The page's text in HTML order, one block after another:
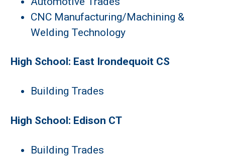
CNC Manufacturing/Machining &
Welding Technology
High School: East Irondequoit CS
Building Trades
High School: Edison CT
Building Trades